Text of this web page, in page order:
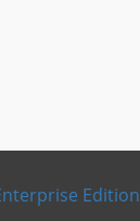
Edition